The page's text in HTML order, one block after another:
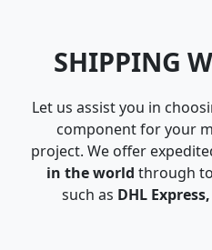
SHIPPING
Let us assist you in
component for your
project. We offer
in the world through
such as DHL